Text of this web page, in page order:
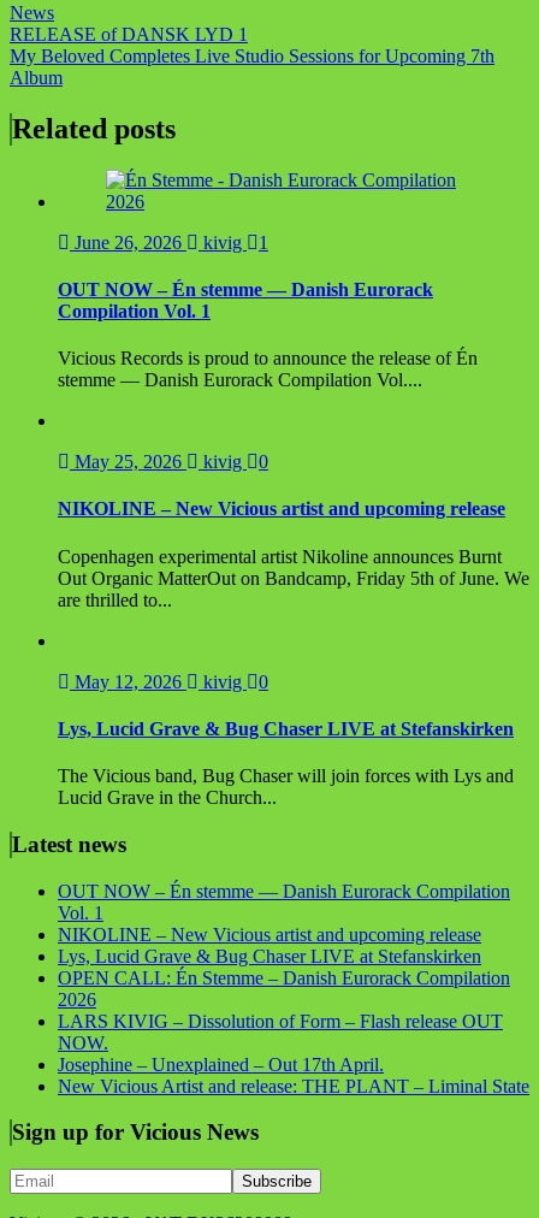
News
Post
navigation
RELEASE of DANSK LYD 1
My Beloved Completes Live Studio Sessions for Upcoming 7th
Album
Related posts
June 26, 2026 kivig 1
OUT NOW – Én stemme — Danish Eurorack
Compilation Vol. 1
Vicious Records is proud to announce the release of Én
stemme — Danish Eurorack Compilation Vol....
May 25, 2026 kivig 0
NIKOLINE – New Vicious artist and upcoming release
Copenhagen experimental artist Nikoline announces Burnt
Out Organic MatterOut on Bandcamp, Friday 5th of June. We
are thrilled to...
May 12, 2026 kivig 0
Lys, Lucid Grave & Bug Chaser LIVE at Stefanskirken
The Vicious band, Bug Chaser will join forces with Lys and
Lucid Grave in the Church...
Latest news
OUT NOW – Én stemme — Danish Eurorack Compilation
Vol. 1
NIKOLINE – New Vicious artist and upcoming release
Lys, Lucid Grave & Bug Chaser LIVE at Stefanskirken
OPEN CALL: Én Stemme – Danish Eurorack Compilation
2026
LARS KIVIG – Dissolution of Form – Flash release OUT
NOW.
Josephine – Unexplained – Out 17th April.
New Vicious Artist and release: THE PLANT – Liminal State
Sign up for Vicious News